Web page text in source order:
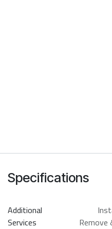
Specifications
Additional
Services
Remove